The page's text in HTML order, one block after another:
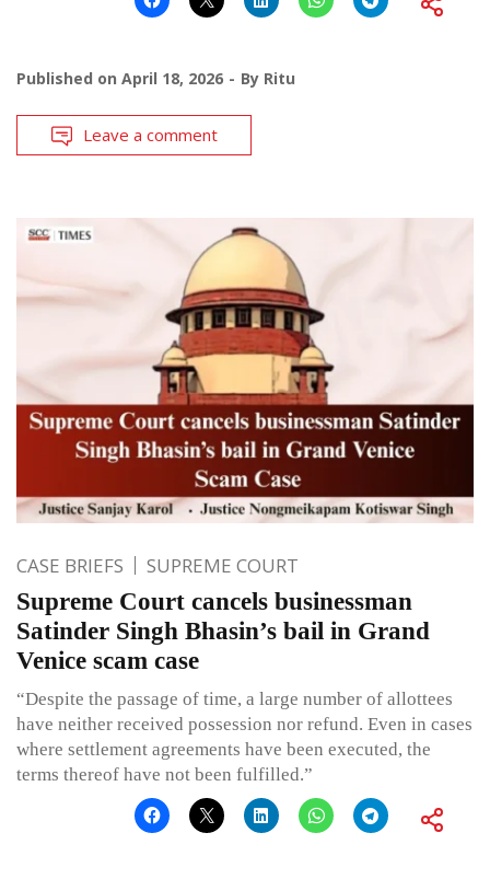
Published on April 18, 2026 By Ritu
Leave a comment
CASE BRIEFS SUPREME COURT
Supreme Court cancels businessman
Satinder Singh Bhasin’s bail in Grand
Venice scam case
“Despite the passage of time, a large number of allottees
have neither received possession nor refund. Even in cases
where settlement agreements have been executed, the
terms thereof have not been fulfilled.”